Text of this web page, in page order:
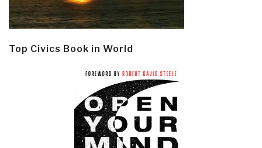
Top Civics Book in World